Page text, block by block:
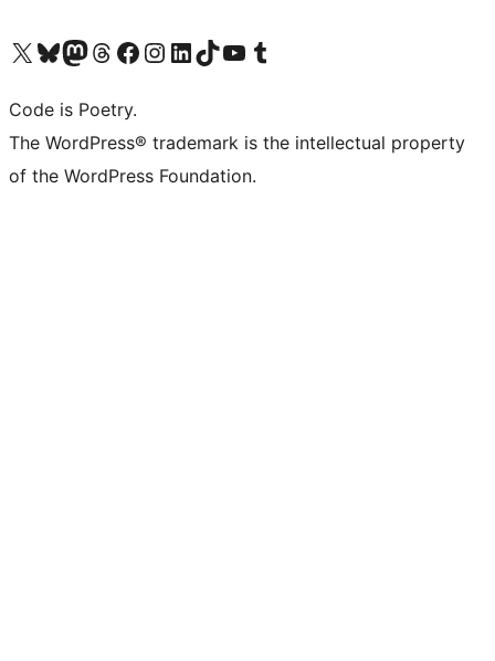
Visit our X (formerly Twitter) account
Visit our Bluesky account
Visit our Mastodon account
Visit our Threads account
Visit our Facebook page
Visit our Instagram account
Visit our LinkedIn account
Visit our TikTok account
Visit our YouTube channel
Visit our Tumblr account
Code is Poetry.
The WordPress® trademark is the intellectual property
of the WordPress Foundation.